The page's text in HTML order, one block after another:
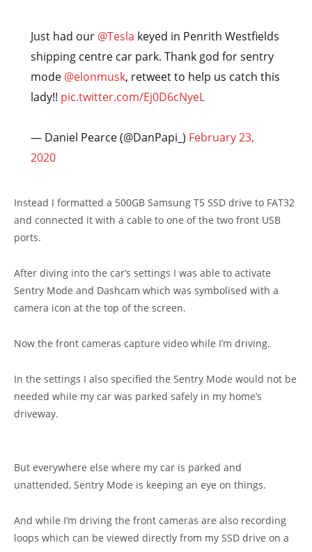
Just had our @Tesla keyed in Penrith Westfields
shipping centre car park. Thank god for sentry
mode @elonmusk, retweet to help us catch this
lady!! pic.twitter.com/Ej0D6cNyeL
— Daniel Pearce (@DanPapi_) February 23,
2020
Instead I formatted a 500GB Samsung T5 SSD drive to FAT32
and connected it with a cable to one of the two front USB
ports.
After diving into the car’s settings I was able to activate
Sentry Mode and Dashcam which was symbolised with a
camera icon at the top of the screen.
Now the front cameras capture video while I’m driving.
In the settings I also specified the Sentry Mode would not be
needed while my car was parked safely in my home’s
driveway.
But everywhere else where my car is parked and
unattended, Sentry Mode is keeping an eye on things.
And while I’m driving the front cameras are also recording
loops which can be viewed directly from my SSD drive on a